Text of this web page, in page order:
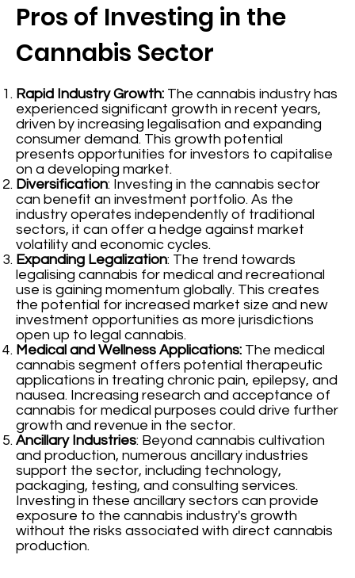
Pros of Investing in the
Cannabis Sector
Rapid Industry Growth: The cannabis industry has
experienced significant growth in recent years,
driven by increasing legalisation and expanding
consumer demand. This growth potential
presents opportunities for investors to capitalise
on a developing market.
Diversification: Investing in the cannabis sector
can benefit an investment portfolio. As the
industry operates independently of traditional
sectors, it can offer a hedge against market
volatility and economic cycles.
Expanding Legalization: The trend towards
legalising cannabis for medical and recreational
use is gaining momentum globally. This creates
the potential for increased market size and new
investment opportunities as more jurisdictions
open up to legal cannabis.
Medical and Wellness Applications: The medical
cannabis segment offers potential therapeutic
applications in treating chronic pain, epilepsy, and
nausea. Increasing research and acceptance of
cannabis for medical purposes could drive further
growth and revenue in the sector.
Ancillary Industries: Beyond cannabis cultivation
and production, numerous ancillary industries
support the sector, including technology,
packaging, testing, and consulting services.
Investing in these ancillary sectors can provide
exposure to the cannabis industry's growth
without the risks associated with direct cannabis
production.